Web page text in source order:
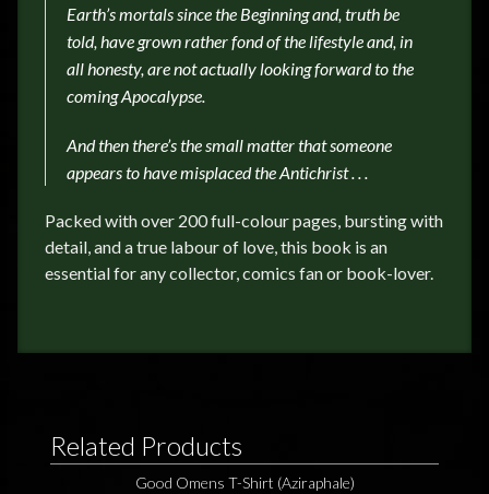
Earth’s mortals sincethe Beginning and, truth be
told, have grown rather fond of the lifestyle and, in
all honesty, are not actually looking forward to the
coming Apocalypse.
And then there’s the small matter that someone
appears to have misplaced the Antichrist . . .
Packed with over 200 full-colour pages, bursting with
detail, and a true labour of love, this book is an
essential for any collector, comics fan or book-lover.
Related Products
Good Omens T-Shirt (Aziraphale)